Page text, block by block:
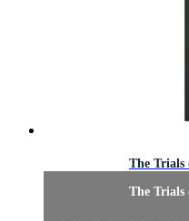
The Trials
The Trials